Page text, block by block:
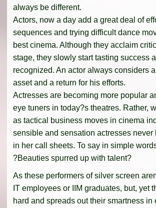
always be different.
Actors, now a day add a great deal of
sequences and trying difficult dance
best cinema. Although they acclaim
stage, they slowly start tasting success
recognized. An actor always considers
asset and a return for his efforts.
Actresses are becoming more popular
eye tuners in today?s theatres. Rather,
as tactical business moves in cinema
sensible and sensation actresses never
in her call sheets. To say in simple
?Beauties spurred up with talent?
As these performers of silver screen
IT employees or IIM graduates, but, yet
hard and spreads out their smartness in